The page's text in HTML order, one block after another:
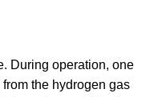
During operation, one
the hydrogen gas